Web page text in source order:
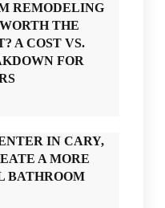
REMODELING
THE
A COST VS.
FOR
IN CARY,
A MORE
BATHROOM